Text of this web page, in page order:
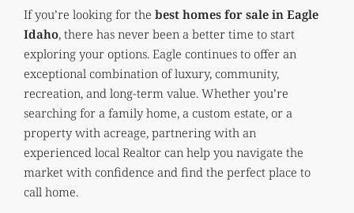
If you’re looking for the best homes for sale in Eagle
Idaho, there has never been a better time to start
exploring your options. Eagle continues to offer an
exceptional combination of luxury, community,
recreation, and long-term value. Whether you’re
searching for a family home, a custom estate, or a
property with acreage, partnering with an
experienced local Realtor can help you navigate the
market with confidence and find the perfect place to
call home.